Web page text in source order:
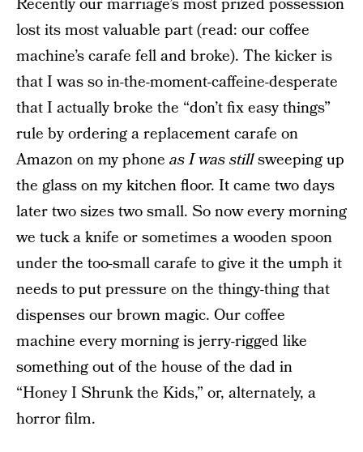
lost its most valuable part (read: our coffee
machine’s carafe fell and broke). The kicker is
that I was so in-the-moment-caffeine-desperate
that I actually broke the “don’t fix easy things”
rule by ordering a replacement carafe on
Amazon on my phone as I was stillsweeping up
the glass on my kitchen floor. It came two days
later two sizes two small. So now every morning
we tuck a knife or sometimes a wooden spoon
under the too-small carafe to give it the umph it
needs to put pressure on the thingy-thing that
dispenses our brown magic. Our coffee
machine every morning is jerry-rigged like
something out of the house of the dad in
“Honey I Shrunk the Kids,” or, alternately, a
horror film.